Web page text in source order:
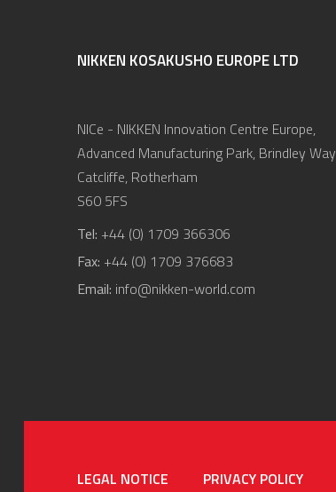
NIKKEN KOSAKUSHO EUROPE LTD
NICe - NIKKEN Innovation Centre Europe,
Advanced Manufacturing Park, Brindley Way
Catcliffe, Rotherham
S60 5FS
Tel: +44 (0) 1709 366306
Fax: +44 (0) 1709 376683
Email: info@nikken-world.com
LEGAL NOTICE PRIVACY POLICY